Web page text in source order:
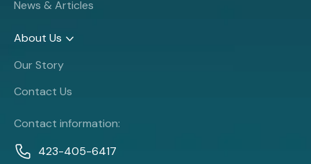
News & Articles
About Us
Our Story
Contact Us
Contact information:
423-405-6417